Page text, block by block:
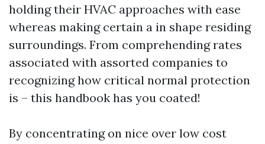
holding their HVAC approaches with ease
whereas making certain a in shape residing
surroundings. From comprehending rates
associated with assorted companies to
recognizing how critical normal protection
is – this handbook has you coated!
By concentrating on nice over low cost